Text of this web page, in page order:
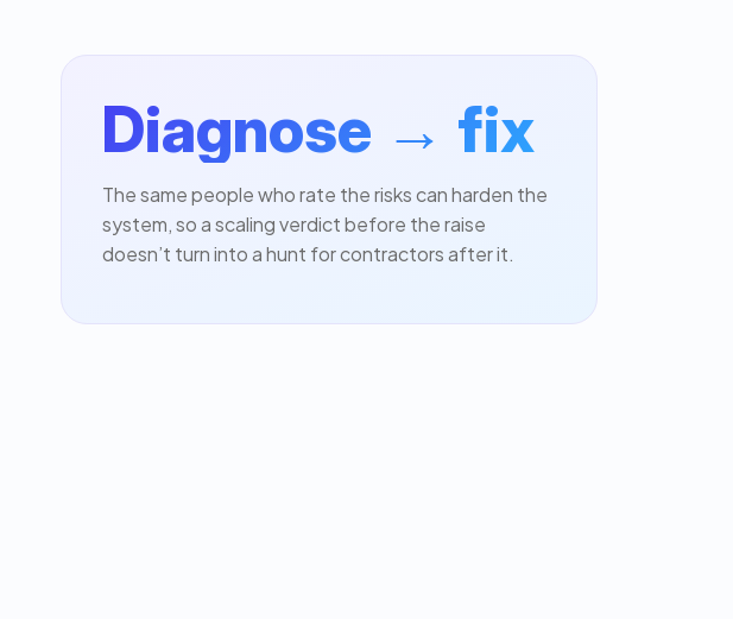
Diagnose → fix
The same people who rate the risks can harden the
system, so a scaling verdict before the raise
doesn’t turn into a hunt for contractors after it.